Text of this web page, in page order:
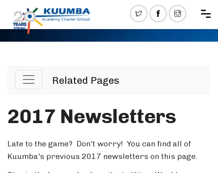
Related Pages
2017 Newsletters
Late to the game? Don't worry! You can find all of
Kuumba's previous 2017 newsletters on this page.